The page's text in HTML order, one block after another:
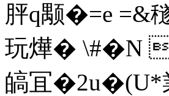
胓q颙�=e =&
玩燁�
皜冝�2u�(U*